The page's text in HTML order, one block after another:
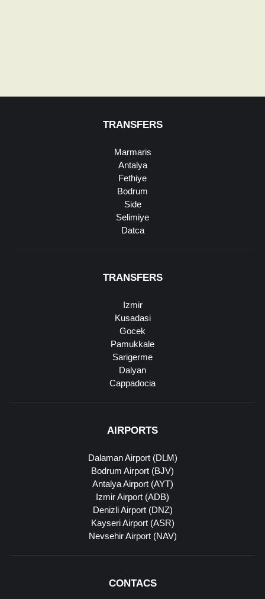
TRANSFERS
Marmaris
Antalya
Fethiye
Bodrum
Side
Selimiye
Datca
TRANSFERS
Izmir
Kusadasi
Gocek
Pamukkale
Sarigerme
Dalyan
Cappadocia
AIRPORTS
Dalaman Airport (DLM)
Bodrum Airport (BJV)
Antalya Airport (AYT)
Izmir Airport (ADB)
Denizli Airport (DNZ)
Kayseri Airport (ASR)
Nevsehir Airport (NAV)
CONTACS